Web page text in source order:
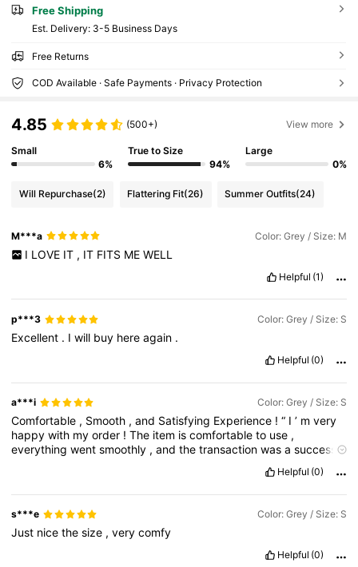
Free Shipping
​Est. Delivery: 3-5 Business Days
Free Returns
COD Available · Safe Payments · Privacy Protection
4.85 (500+) View more
Small
6%
True to Size
94%
Large
0%
Will Repurchase(2) Flattering Fit(26) Summer Outfits(24)
M***a Color: Grey / Size: M
I LOVE IT , IT FITS ME WELL
Helpful (1)
p***3 Color: Grey / Size: S
Excellent . Iwill buy hereagain .
Helpful (0)
a***i Color: Grey / Size: S
Comfortable , Smooth ,and Satisfying Experience !“ I’ mvery
happywith myorder !The item iscomfortableto use ,
everythingwentsmoothly ,andthetransactionwasasuccess
Helpful (0)
s***e Color: Grey / Size: S
Just nicethesize ,verycomfy
Helpful (0)